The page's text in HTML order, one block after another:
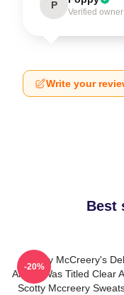
P
Verified owner
Write your
Best
Scotty McCreery's
Album Was Titled Clear
Scotty Mccreery
-20%